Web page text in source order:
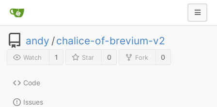
andy /chalice-of-brevium-v2
Watch 1 Star 0 Fork 0
Code
Issues